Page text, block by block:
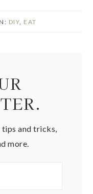
DIY EAT
and tricks,
more.